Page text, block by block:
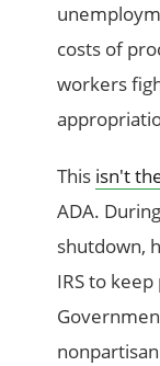
costs of
workers
This isn't
ADA.
shutdown,
IRS to